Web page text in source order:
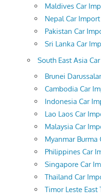
Maldives Car
Nepal Car
Pakistan Car
Sri Lanka Car
South East Asia
Brunei
Cambodia Car
Indonesia Car
Lao Laos Car
Malaysia Car
Myanmar Burma
Philippines Car
Singapore Car
Thailand Car
Timor Leste